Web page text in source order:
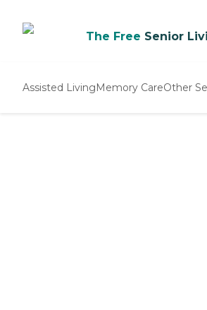
The Free Senior
Assisted LivingMemory CareOther